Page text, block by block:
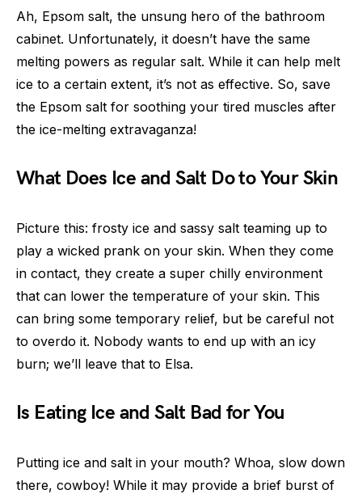
Ah, Epsom salt, the unsung hero of the bathroom
cabinet. Unfortunately, it doesn’t have the same
melting powers as regular salt. While it can help melt
ice to a certain extent, it’s not as effective. So, save
the Epsom salt for soothing your tired muscles after
the ice-melting extravaganza!
What Does Ice and Salt Do to Your Skin
Picture this: frosty ice and sassy salt teaming up to
play a wicked prank on your skin. When they come
in contact, they create a super chilly environment
that can lower the temperature of your skin. This
can bring some temporary relief, but be careful not
to overdo it. Nobody wants to end up with an icy
burn; we’ll leave that to Elsa.
Is Eating Ice and Salt Bad for You
Putting ice and salt in your mouth? Whoa, slow down
there, cowboy! While it may provide a brief burst of